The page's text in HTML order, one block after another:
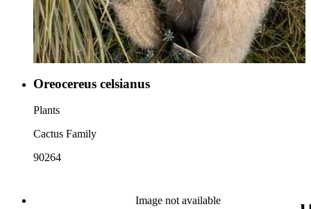
Oreocereus celsianus
Plants
Cactus Family
90264
Image not available